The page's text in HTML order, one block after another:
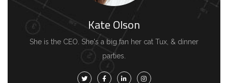
Kate Olson
She is the CEO. She's a big fan her cat Tux, & dinner
parties.